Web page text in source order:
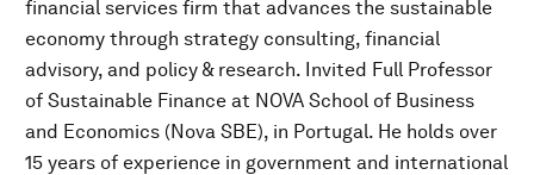
financial services firm that advances the sustainable
economy through strategy consulting, financial
advisory, and policy & research. Invited Full Professor
of Sustainable Finance at NOVA School of Business
and Economics (Nova SBE), in Portugal. He holds over
15 years of experience in government and international